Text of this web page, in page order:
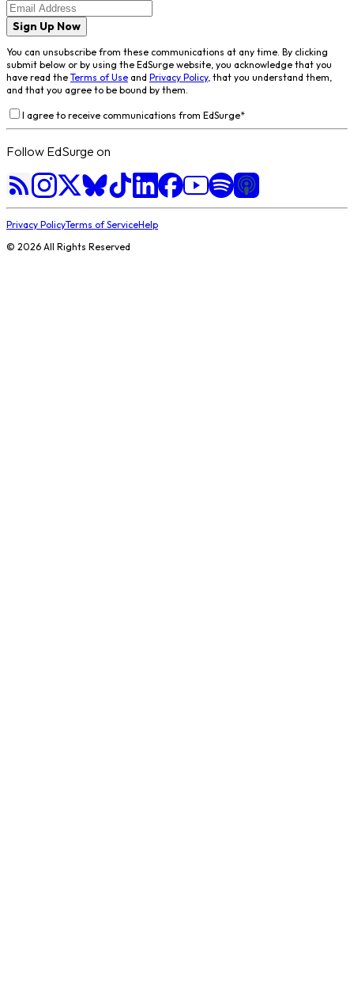
Sign Up Now
You can unsubscribe from these communications at any time. By clicking
submit below or by using the EdSurge website, you acknowledge that you
have read the Terms of Use and Privacy Policy, that you understand them,
and that you agree to be bound by them.
I agree to receive communications from EdSurge*
Follow EdSurge on
Privacy PolicyTerms of ServiceHelp
© 2026 All Rights Reserved